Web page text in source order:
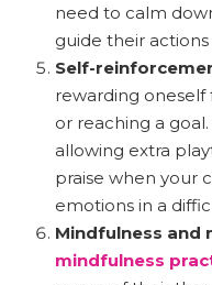
need to calm
guide their
Self-
rewarding oneself
or reaching a
allowing extra
praise when your
emotions in a
Mindfulness and
mindfulness